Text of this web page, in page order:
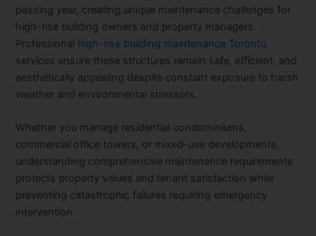
passing year, creating unique maintenance challenges for
high-rise building owners and property managers.
Professional high-rise building maintenance Toronto
services ensure these structures remain safe, efficient, and
aesthetically appealing despite constant exposure to harsh
weather and environmental stressors.
Whether you manage residential condominiums,
commercial office towers, or mixed-use developments,
understanding comprehensive maintenance requirements
protects property values and tenant satisfaction while
preventing catastrophic failures requiring emergency
intervention.